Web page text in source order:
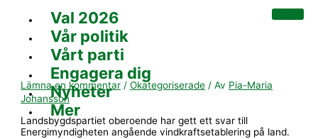
Val 2026
Vår politik
Vårt parti
Engagera dig
Nyheter
Mer
Lämna en kommentar /Okategoriserade / Av Pia-Maria
Johansson
Landsbygdspartiet oberoende har gett ett svar till
Energimyndigheten angående vindkraftsetablering på land.
här..
post*